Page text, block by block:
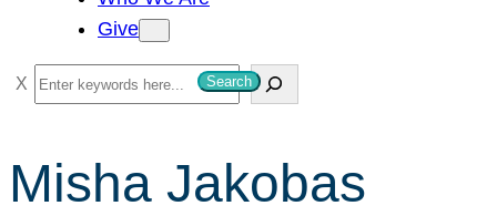
Give
S
e
r
c
Search
Misha Jakobas